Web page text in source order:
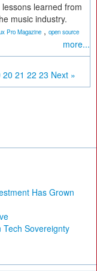
learned from
music industry.
Pro Magazine , open source
more...
20 21 22 23 Next »
Has Grown
Tech Sovereignty